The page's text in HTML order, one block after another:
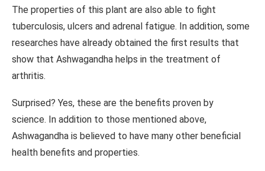
The properties of this plant are also able to fight
tuberculosis, ulcers and adrenal fatigue. In addition, some
researches have already obtained the first results that
show that Ashwagandha helps in the treatment of
arthritis.
Surprised? Yes, these are the benefits proven by
science. In addition to those mentioned above,
Ashwagandha is believed to have many other beneficial
health benefits and properties.